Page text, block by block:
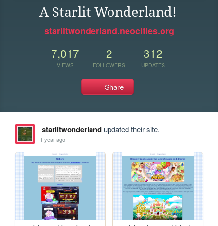
A Starlit Wonderland!
starlitwonderland.neocities.org
7,017
VIEWS
2
FOLLOWERS
312
UPDATES
Share
starlitwonderlandupdated their site.
1 year ago